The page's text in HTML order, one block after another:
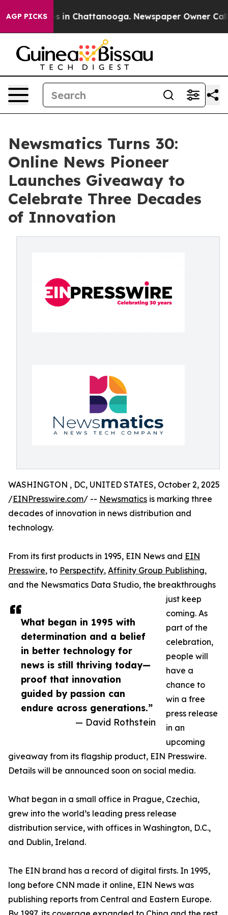
AGP PICKS
Chaos in Chattanooga. Newspaper Owner Calls
Newsmatics Turns 30:
Online News Pioneer
Launches Giveaway to
Celebrate Three Decades
of Innovation
What began in 1995 with
determination and a belief
in better technology for
news is still thriving today—
proof that innovation
guided by passion can
endure across generations.”
— David Rothstein
WASHINGTON , DC, UNITED STATES, October 2, 2025
/EINPresswire.com/ -- Newsmatics is marking three
decades of innovation in news distribution and
technology.
From its first products in 1995, EIN News and EIN
Presswire, to Perspectify, Affinity Group Publishing,
and the Newsmatics Data Studio, the breakthroughs
just keep
coming. As
part of the
celebration,
people will
have a
chance to
win a free
press release
in an
upcoming
giveaway from its flagship product, EIN Presswire.
Details will be announced soon on social media.
What began in a small office in Prague, Czechia,
grew into the world’s leading press release
distribution service, with offices in Washington, D.C.,
and Dublin, Ireland.
The EIN brand has a record of digital firsts. In 1995,
long before CNN made it online, EIN News was
publishing reports from Central and Eastern Europe.